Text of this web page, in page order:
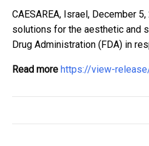
CAESAREA, Israel, December
solutions for the aesthetic and
Drug Administration (FDA) in
Read more https://view-